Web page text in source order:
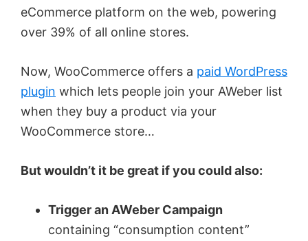
eCommerce platform on the web, powering
over 39% of all online stores.
Now, WooCommerce offers a paid WordPress
plugin which lets people join your AWeber list
when they buy a product via your
WooCommerce store…
But wouldn’t it be great if you could also:
Trigger an AWeber Campaign
containing “consumption content”